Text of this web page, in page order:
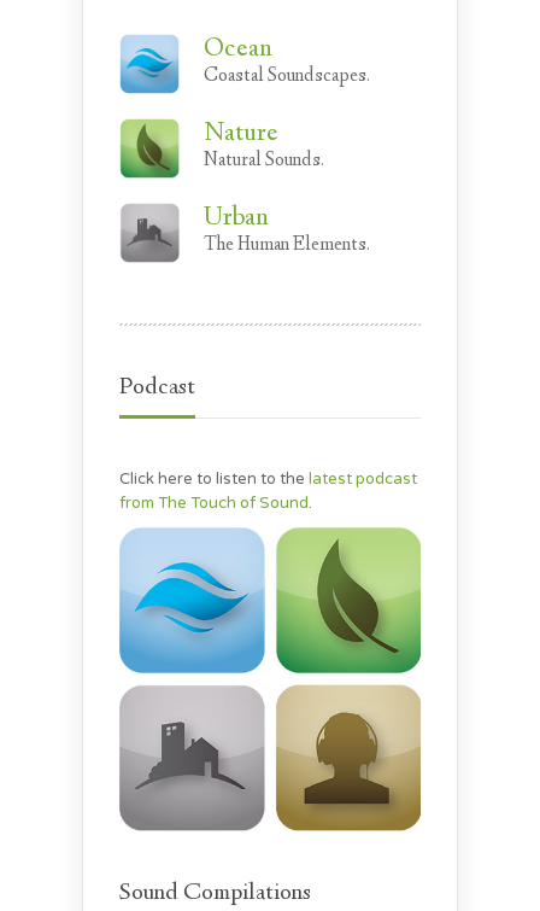
Ocean
Coastal Soundscapes.
Nature
Natural Sounds.
Urban
The Human Elements.
Podcast
Click here to listen to the latest podcast
from The Touch of Sound.
Sound Compilations